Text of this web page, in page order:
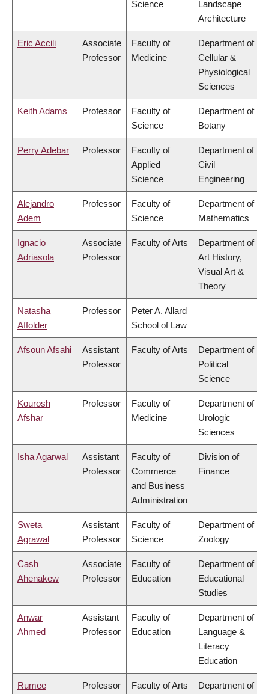
Science
Landscape
Architecture
Eric Accili
Associate
Professor
Faculty of
Medicine
Department of
Cellular &
Physiological
Sciences
Keith Adams Professor
Faculty of
Science
Department of
Botany
Perry Adebar Professor
Faculty of
Applied
Science
Department of
Civil
Engineering
Alejandro
Adem
Professor
Faculty of
Science
Department of
Mathematics
Ignacio
Adriasola
Associate
Professor
Faculty of Arts
Department of
Art History,
Visual Art &
Theory
Natasha
Affolder
Professor
Peter A. Allard
School of Law
Afsoun Afsahi
Assistant
Professor
Faculty of Arts
Department of
Political
Science
Kourosh
Afshar
Professor
Faculty of
Medicine
Department of
Urologic
Sciences
Isha Agarwal
Assistant
Professor
Faculty of
Commerce
and Business
Administration
Division of
Finance
Sweta
Agrawal
Assistant
Professor
Faculty of
Science
Department of
Zoology
Cash
Ahenakew
Associate
Professor
Faculty of
Education
Department of
Educational
Studies
Anwar
Ahmed
Assistant
Professor
Faculty of
Education
Department of
Language &
Literacy
Education
Rumee
Professor Faculty of Arts
Department of